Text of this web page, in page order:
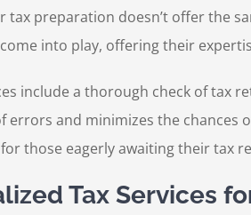
tax preparation doesn’t offer the
into play, offering their
include a thorough check of tax
errors and minimizes the chances
those eagerly awaiting their tax
Tax Services